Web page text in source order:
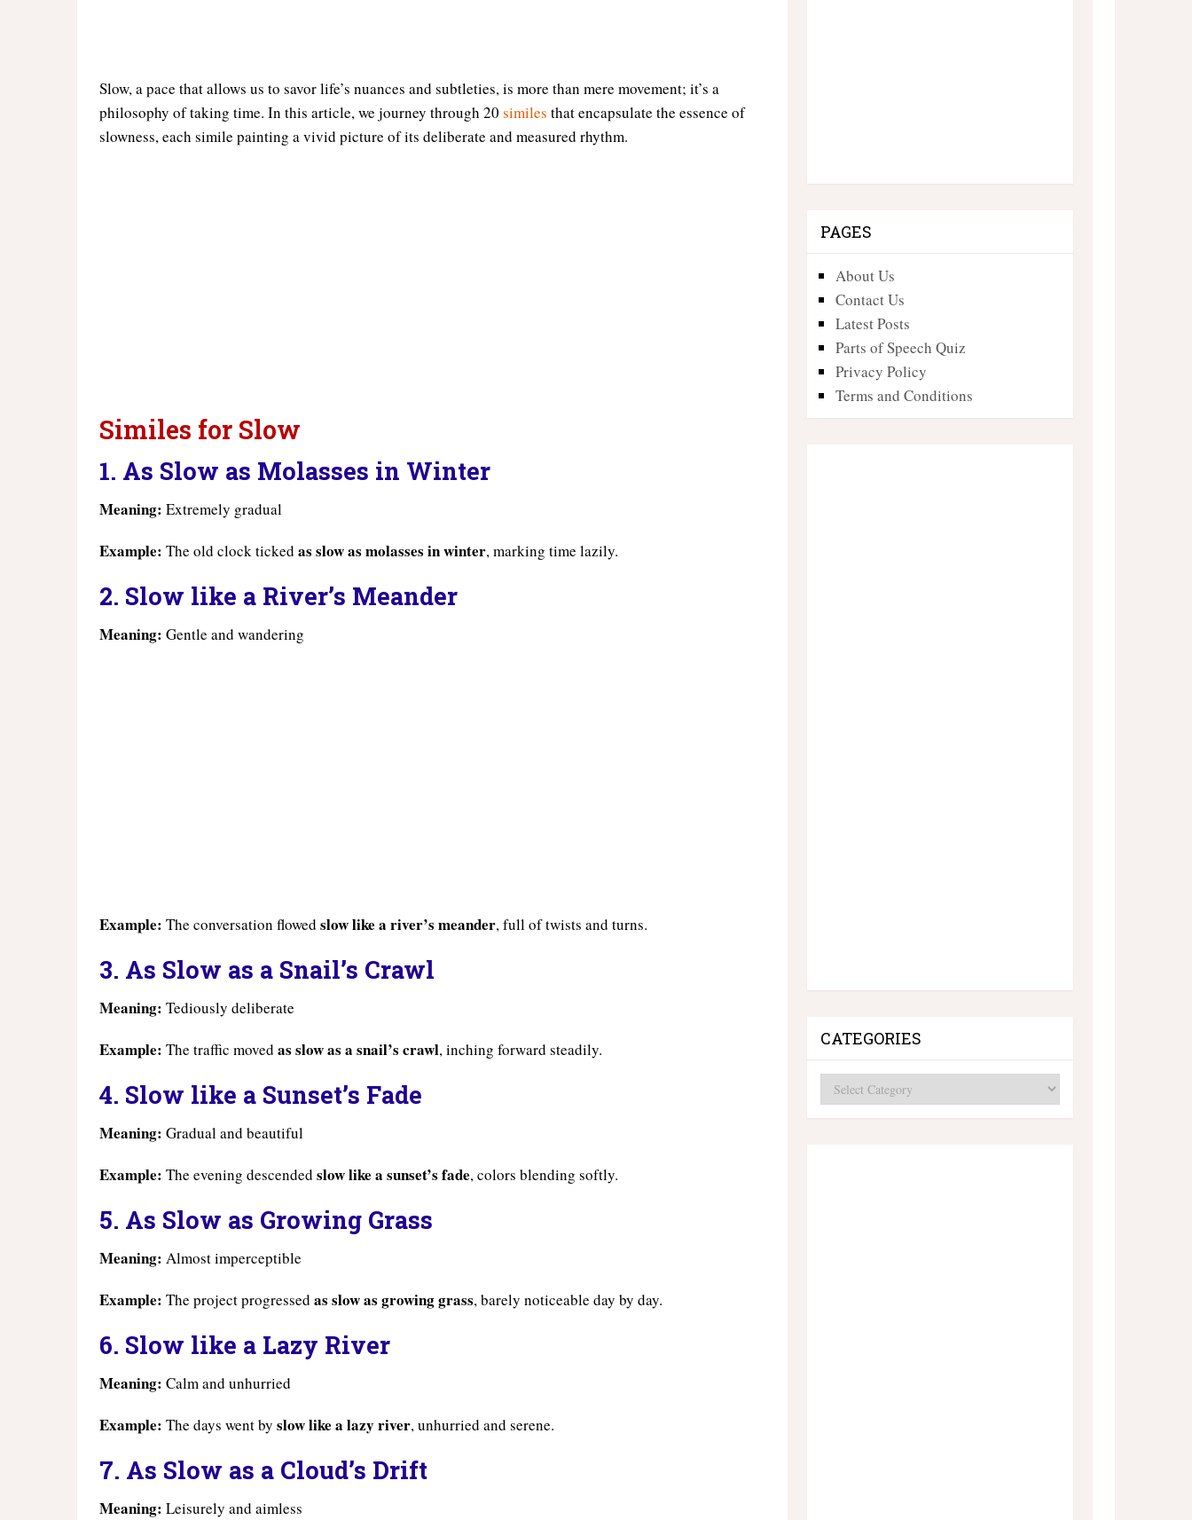
Slow, a pace that allows us to savor life’s nuances and subtleties, is more than mere movement; it’s a
philosophy of taking time. In this article, we journey through 20 similes that encapsulate the essence of
slowness, each simile painting a vivid picture of its deliberate and measured rhythm.
Similes for Slow
1. As Slow as Molasses in Winter
Meaning: Extremely gradual
Example: The old clock ticked as slow as molasses in winter, marking time lazily.
2. Slow like a River’s Meander
Meaning: Gentle and wandering
Example: The conversation flowed slow like a river’s meander, full of twists and turns.
3. As Slow as a Snail’s Crawl
Meaning: Tediously deliberate
Example: The traffic moved as slow as a snail’s crawl, inching forward steadily.
4. Slow like a Sunset’s Fade
Meaning: Gradual and beautiful
Example: The evening descended slow like a sunset’s fade, colors blending softly.
5. As Slow as Growing Grass
Meaning: Almost imperceptible
Example: The project progressed as slow as growing grass, barely noticeable day by day.
6. Slow like a Lazy River
Meaning: Calm and unhurried
Example: The days went by slow like a lazy river, unhurried and serene.
7. As Slow as a Cloud’s Drift
Meaning: Leisurely and aimless
PAGES
About Us
Contact Us
Latest Posts
Parts of Speech Quiz
Privacy Policy
Terms and Conditions
CATEGORIES
Categories